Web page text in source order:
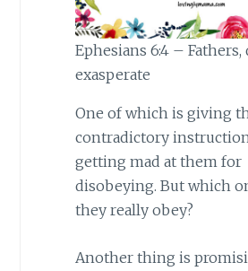
Ephesians 6:4 –
exasperate
One of which is giving
contradictory
getting mad at them for
disobeying. But which
they really obey?
Another thing is